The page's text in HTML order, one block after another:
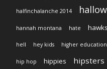
halfinchalanche 2014
hannah montana hate hawks
hell hey kids higher education
hip hop hippies hipsters